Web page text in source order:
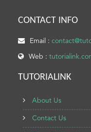
CONTACT INFO
Email :
Web :
TUTORIALINK
About Us
Contact Us